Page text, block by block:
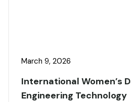
March 9, 2026
International Women’s
Engineering Technology